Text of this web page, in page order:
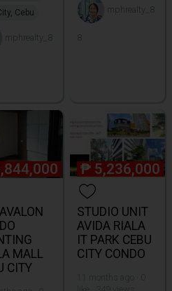
Cebu
mphrealty_8
mphrealty_8
8
MALL
CITY
₱ 5,236,000
STUDIO UNIT
AVIDA RIALA
IT PARK CEBU
CITY CONDO